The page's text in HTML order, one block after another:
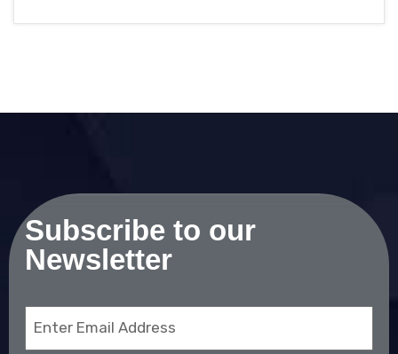
Subscribe to our
Newsletter
(Required)